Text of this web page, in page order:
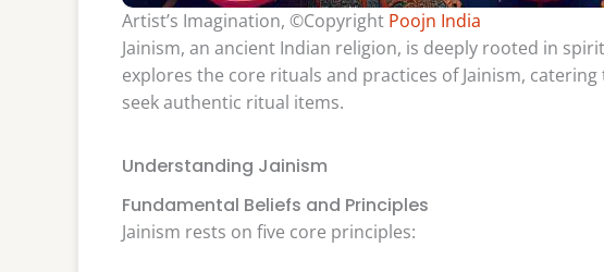
Artist’s Imagination, ©Copyright Poojn India
Jainism, an ancient Indian religion, is deeply rooted in
explores the core rituals and practices of Jainism,
seek authentic ritual items.
Understanding Jainism
Fundamental Beliefs and Principles
Jainism rests on five core principles: